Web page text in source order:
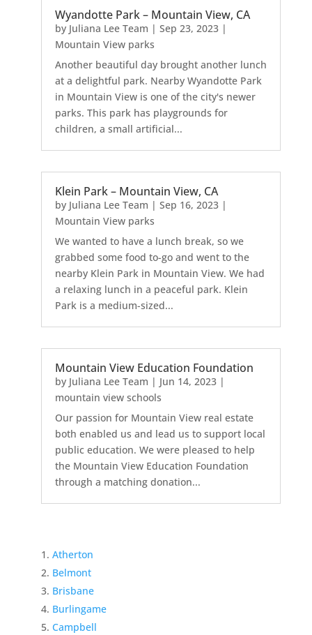
Wyandotte Park – Mountain View, CA
by Juliana Lee Team | Sep 23, 2023|
Mountain View parks
Another beautiful day brought another lunch
at a delightful park. Nearby Wyandotte Park
in Mountain View is one of the city's newer
parks. This park has playgrounds for
children, a small artificial...
Klein Park – Mountain View, CA
by Juliana Lee Team | Sep 16, 2023|
Mountain View parks
We wanted to have a lunch break, so we
grabbed some food to-go and went to the
nearby Klein Park in Mountain View. We had
a relaxing lunch in a peaceful park. Klein
Park is a medium-sized...
Mountain View Education Foundation
by Juliana Lee Team | Jun 14, 2023|
mountain view schools
Our passion for Mountain View real estate
both enabled us and lead us to support local
public education. We were pleased to help
the Mountain View Education Foundation
through a matching donation...
Atherton
Belmont
Brisbane
Burlingame
Campbell